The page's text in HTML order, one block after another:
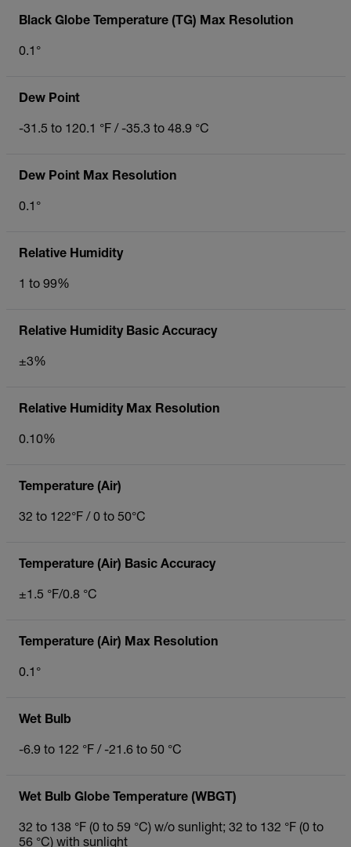
Black Globe Temperature (TG) Max Resolution
0.1°
Dew Point
-31.5 to 120.1 °F / -35.3 to 48.9 °C
Dew Point Max Resolution
0.1°
Relative Humidity
1 to 99%
Relative Humidity Basic Accuracy
±3%
Relative Humidity Max Resolution
0.10%
Temperature (Air)
32 to 122°F / 0 to 50°C
Temperature (Air) Basic Accuracy
±1.5 °F/0.8 °C
Temperature (Air) Max Resolution
0.1°
Wet Bulb
-6.9 to 122 °F / -21.6 to 50 °C
Wet Bulb Globe Temperature (WBGT)
32 to 138 °F (0 to 59 °C) w/o sunlight; 32 to 132 °F (0 to
56 °C) with sunlight